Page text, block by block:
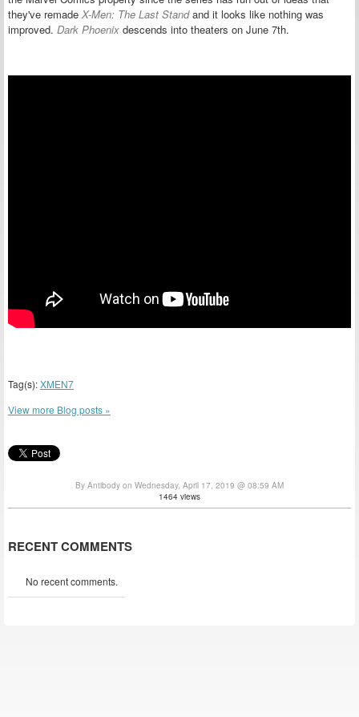
they've remade X-Men: The Last Standand it looks like nothing was
improved. Dark Phoenix descends into theaters on June 7th.
Tag(s):XMEN7
View more Blog posts »
By Antibody on Wednesday, April 17, 2019 @ 08:59 AM
1464 views
RECENT COMMENTS
No recent comments.